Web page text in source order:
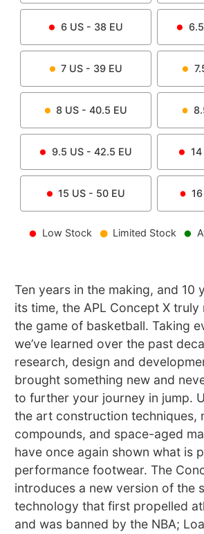
6US - 38 EU 6.5
7 US - 39 EU
8 US - 40.5 EU
9.5 US - 42.5 EU 14
15 US - 50 EU 16
Low Stock Limited Stock
Ten years in the making, and 10
its time, the APL Concept X
the game of basketball. Taking
we’ve learned over the past
research, design and
brought something new and
to further your journey in jump.
the art construction techniques,
compounds, and space-aged
have once again shown what is
performance footwear. The
introduces a new version of the
technology that first propelled
and was banned by the NBA;